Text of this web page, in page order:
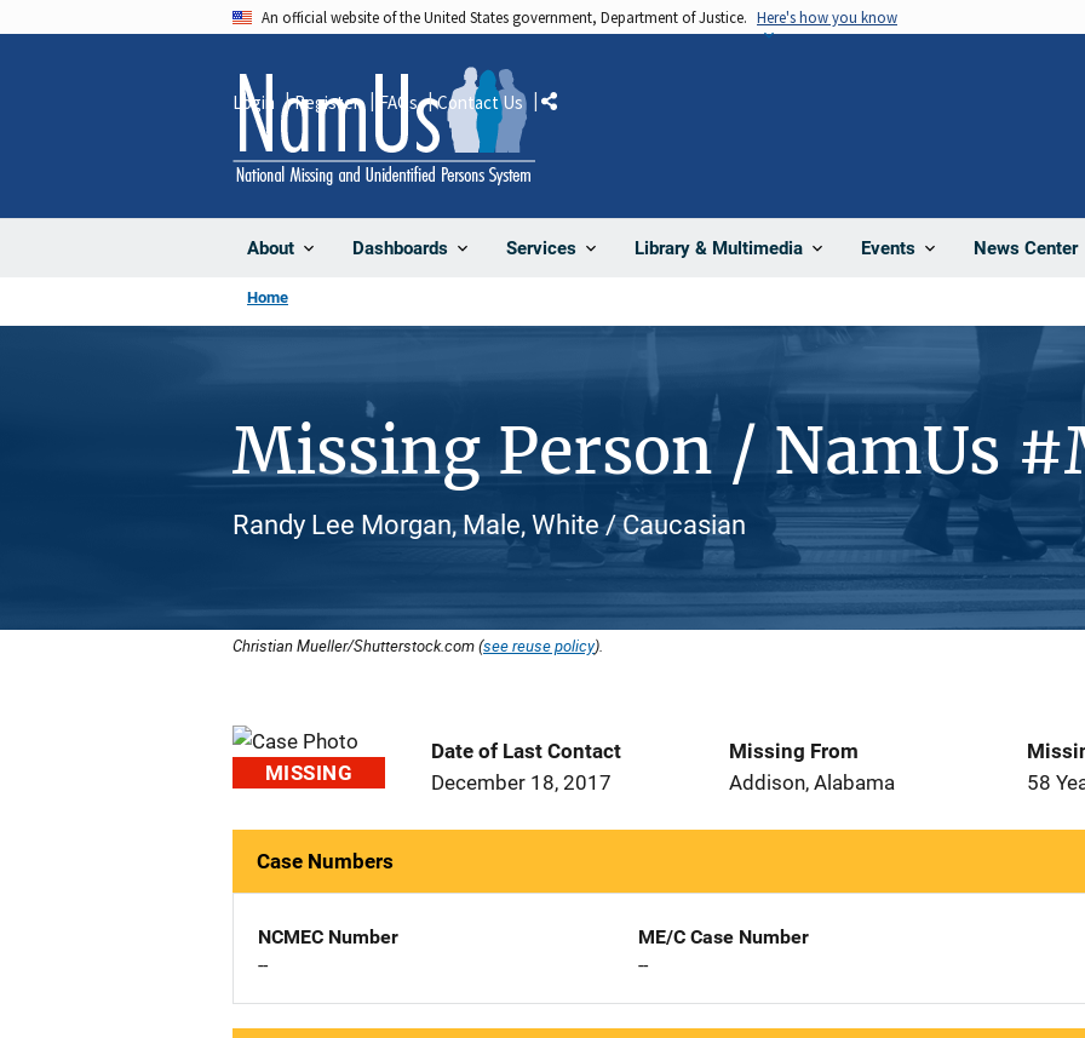
An official website of the United States government, Department of Justice. Here's how you know
About Dashboards Services Library & Multimedia Events News Center
Login Register FAQs Contact Us Share
Home
Missing Person / NamUs
Randy Lee Morgan, Male, White / Caucasian
Christian Mueller/Shutterstock.com (see reuse policy).
MISSING
Date of Last Contact
December 18, 2017
Missing From
Addison, Alabama
58
Case Numbers
NCMEC Number
--
ME/C Case Number
--